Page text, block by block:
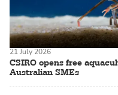
CSIRO opens free
Australian SMEs
21 July 2026